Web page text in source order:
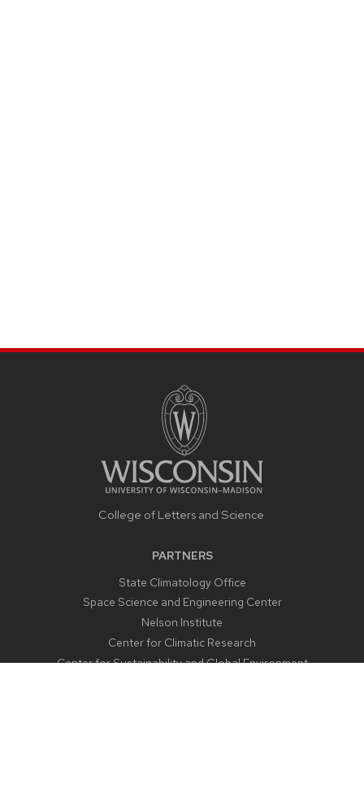
College of Letters and Science
PARTNERS
State Climatology Office
Space Science and Engineering Center
Nelson Institute
Center for Climatic Research
Center for Sustainability and Global Environment